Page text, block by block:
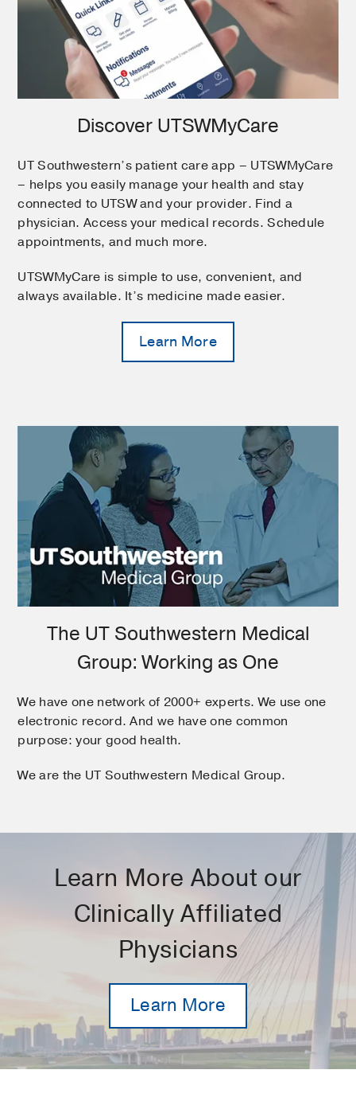
Discover UTSWMyCare
UT Southwestern’s patient care app – UTSWMyCare
– helps you easily manage your health and stay
connected to UTSW and your provider. Find a
physician. Access your medical records. Schedule
appointments, and much more.
UTSWMyCare is simple to use, convenient, and
always available. It’s medicine made easier.
Learn More
The UT Southwestern Medical
Group: Working as One
We have one network of 2000+ experts. We use one
electronic record. And we have one common
purpose: your good health.
We are the UT Southwestern Medical Group.
Learn More About our
Clinically Affiliated
Physicians
Learn More